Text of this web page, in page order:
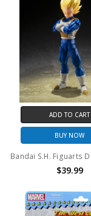
ADD TO CART
BUY NOW
$39.99